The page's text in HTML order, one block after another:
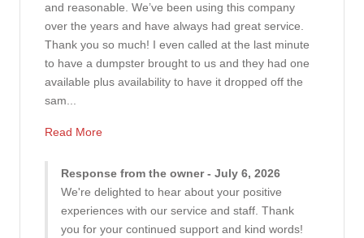
and reasonable. We’ve been using this company
over the years and have always had great service.
Thank you so much! I even called at the last minute
to have a dumpster brought to us and they had one
available plus availability to have it dropped off the
sam...
Read More
Response from the owner - July 6, 2026
We're delighted to hear about your positive
experiences with our service and staff. Thank
you for your continued support and kind words!